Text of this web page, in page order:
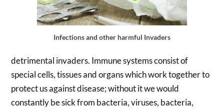
Infections and other harmful Invaders
detrimental invaders. Immune systems consist of
special cells, tissues and organs which work together to
protect us against disease; without it we would
constantly be sick from bacteria, viruses, bacteria,